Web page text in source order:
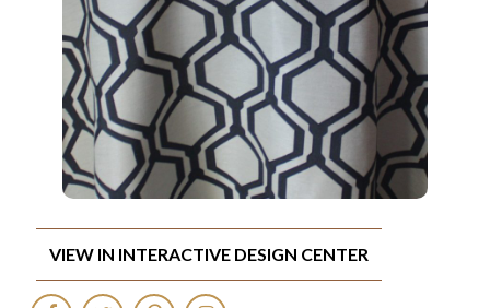
VIEW IN INTERACTIVE DESIGN CENTER